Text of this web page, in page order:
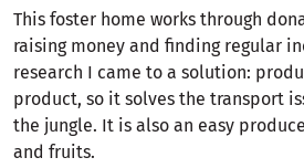
This foster home works through
raising money and finding regular
research I came to a solution:
product, so it solves the transport
the jungle. It is also an easy
and fruits.